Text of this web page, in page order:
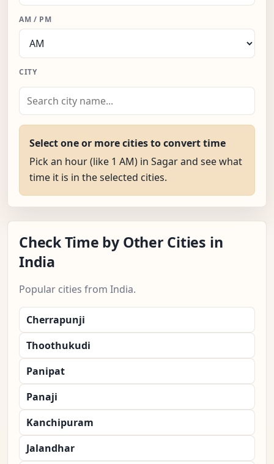
AM / PM
CITY
Select one or more cities to convert time
Pick an hour (like 1 AM) in Sagar and see what
time it is in the selected cities.
Check Time by Other Cities in
India
Popular cities from India.
Cherrapunji
Thoothukudi
Panipat
Panaji
Kanchipuram
Jalandhar